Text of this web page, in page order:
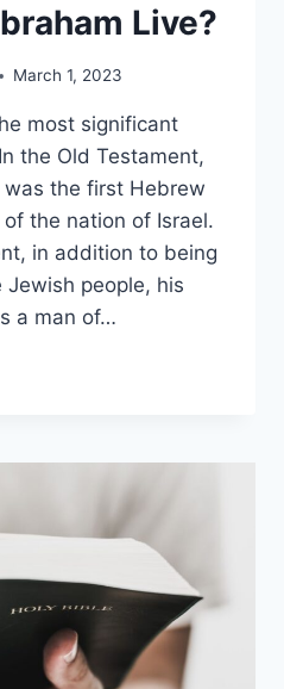
Live?
March 1, 2023
most significant
the Old Testament,
the first Hebrew
the nation of Israel.
in addition to being
people, his
a man of…